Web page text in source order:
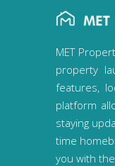
MET
property
features,
platform
staying
time
you with